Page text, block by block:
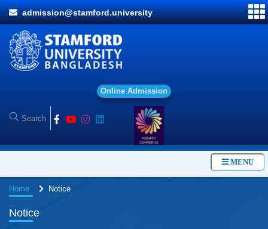
admission@stamford.university
Onl ine Ad mission
MENU
Home Notice
Notice